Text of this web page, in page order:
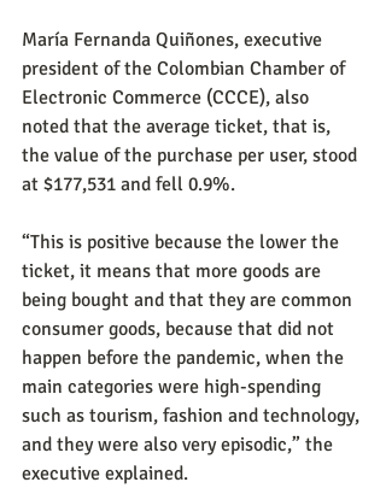
María Fernanda Quiñones, executive
president of the Colombian Chamber of
Electronic Commerce (CCCE), also
noted that the average ticket, that is,
the value of the purchase per user, stood
at $177,531 and fell 0.9%.
“This is positive because the lower the
ticket, it means that more goods are
being bought and that they are common
consumer goods, because that did not
happen before the pandemic, when the
main categories were high-spending
such as tourism, fashion and technology,
and they were also very episodic,” the
executive explained.